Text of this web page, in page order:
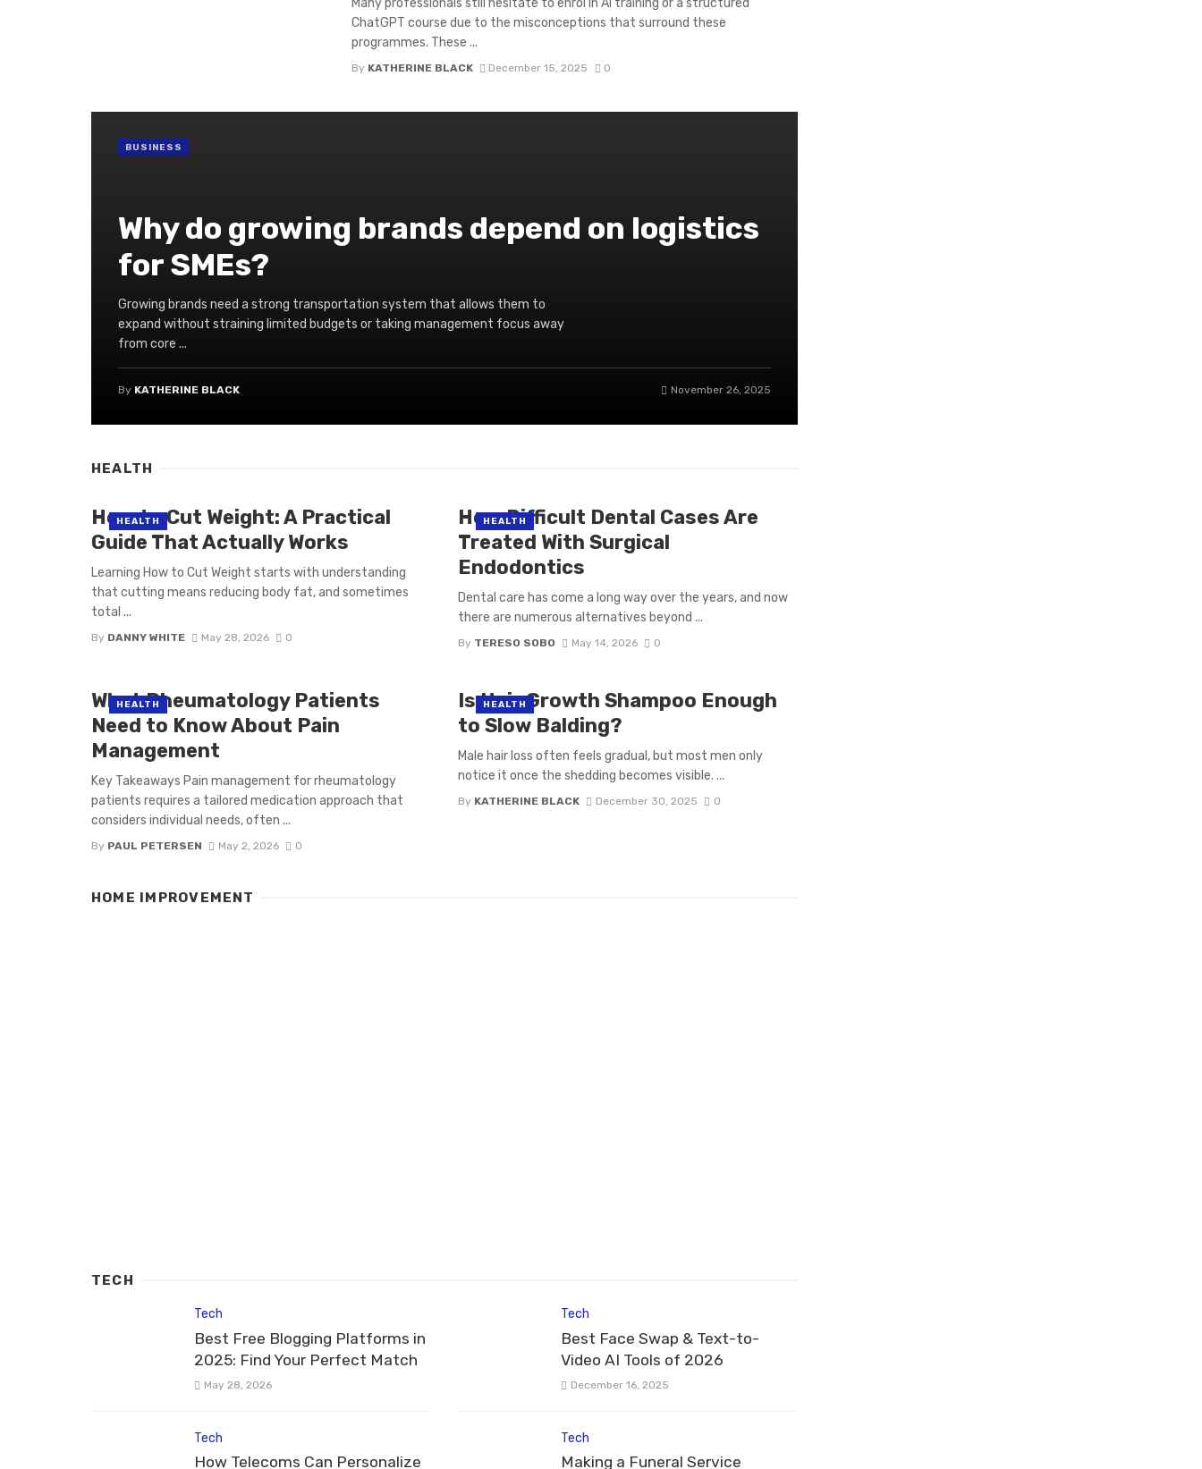
Many professionals still hesitate to enrol in AI training or a structured
ChatGPT course due to the misconceptions that surround these
programmes. These ...
By KATHERINE BLACK December 15, 2025 0
Why do growing brands depend on logistics
for SMEs?
Growing brands need a strong transportation system that allows them to
expand without straining limited budgets or taking management focus away
from core ...
By KATHERINE BLACK November 26, 2025
BUSINESS
HEALTH
How to Cut Weight: A Practical
Guide That Actually Works
Learning How to Cut Weight starts with understanding
that cutting means reducing body fat, and sometimes
total ...
By DANNY WHITE May 28, 2026 0
HEALTH
How Difficult Dental Cases Are
Treated With Surgical
Endodontics
Dental care has come a long way over the years, and now
there are numerous alternatives beyond ...
By TERESO SOBO May 14, 2026 0
HEALTH
What Rheumatology Patients
Need to Know About Pain
Management
Key Takeaways Pain management for rheumatology
patients requires a tailored medication approach that
considers individual needs, often ...
By PAUL PETERSEN May 2, 2026 0
HEALTH
Is Hair Growth Shampoo Enough
to Slow Balding?
Male hair loss often feels gradual, but most men only
notice it once the shedding becomes visible. ...
By KATHERINE BLACK December 30, 2025 0
HEALTH
HOME IMPROVEMENT
TECH
Tech
Best Free Blogging Platforms in
2025: Find Your Perfect Match
May 28, 2026
Tech
How Telecoms Can Personalize
Tech
Best Face Swap & Text-to-
Video AI Tools of 2026
December 16, 2025
Tech
Making a Funeral Service